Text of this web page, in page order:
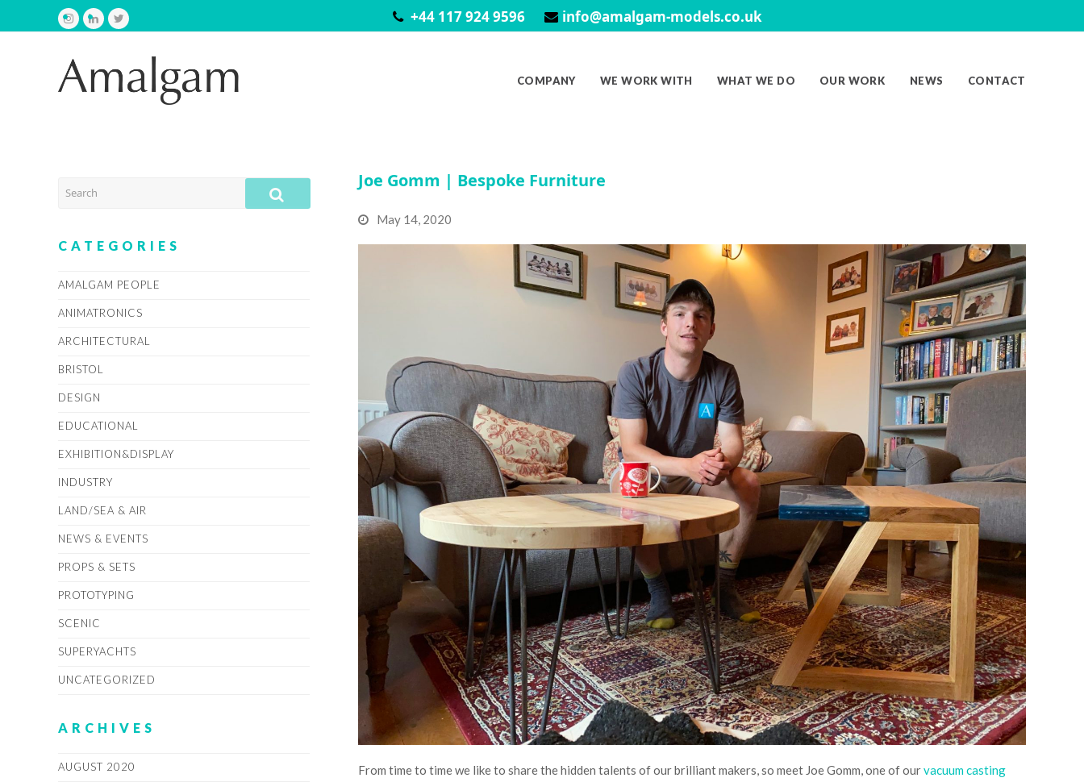
Instagram
LinkedInTwitter +44 117 924 9596 info@amalgam-models.co.uk
COMPANY WE WORK WITH WHAT WE DO OUR WORK NEWS CONTACT
Joe Gomm | Bespoke Furniture
May 14, 2020
From time to time we like to share the hidden talents of our brilliant makers, so meet Joe Gomm, one of ourvacuum casting
SEARCH SUBMIT
CATEGORIES
AMALGAM PEOPLE
ANIMATRONICS
ARCHITECTURAL
BRISTOL
DESIGN
EDUCATIONAL
EXHIBITION&DISPLAY
INDUSTRY
LAND/SEA & AIR
NEWS & EVENTS
PROPS & SETS
PROTOTYPING
SCENIC
SUPERYACHTS
UNCATEGORIZED
ARCHIVES
AUGUST 2020